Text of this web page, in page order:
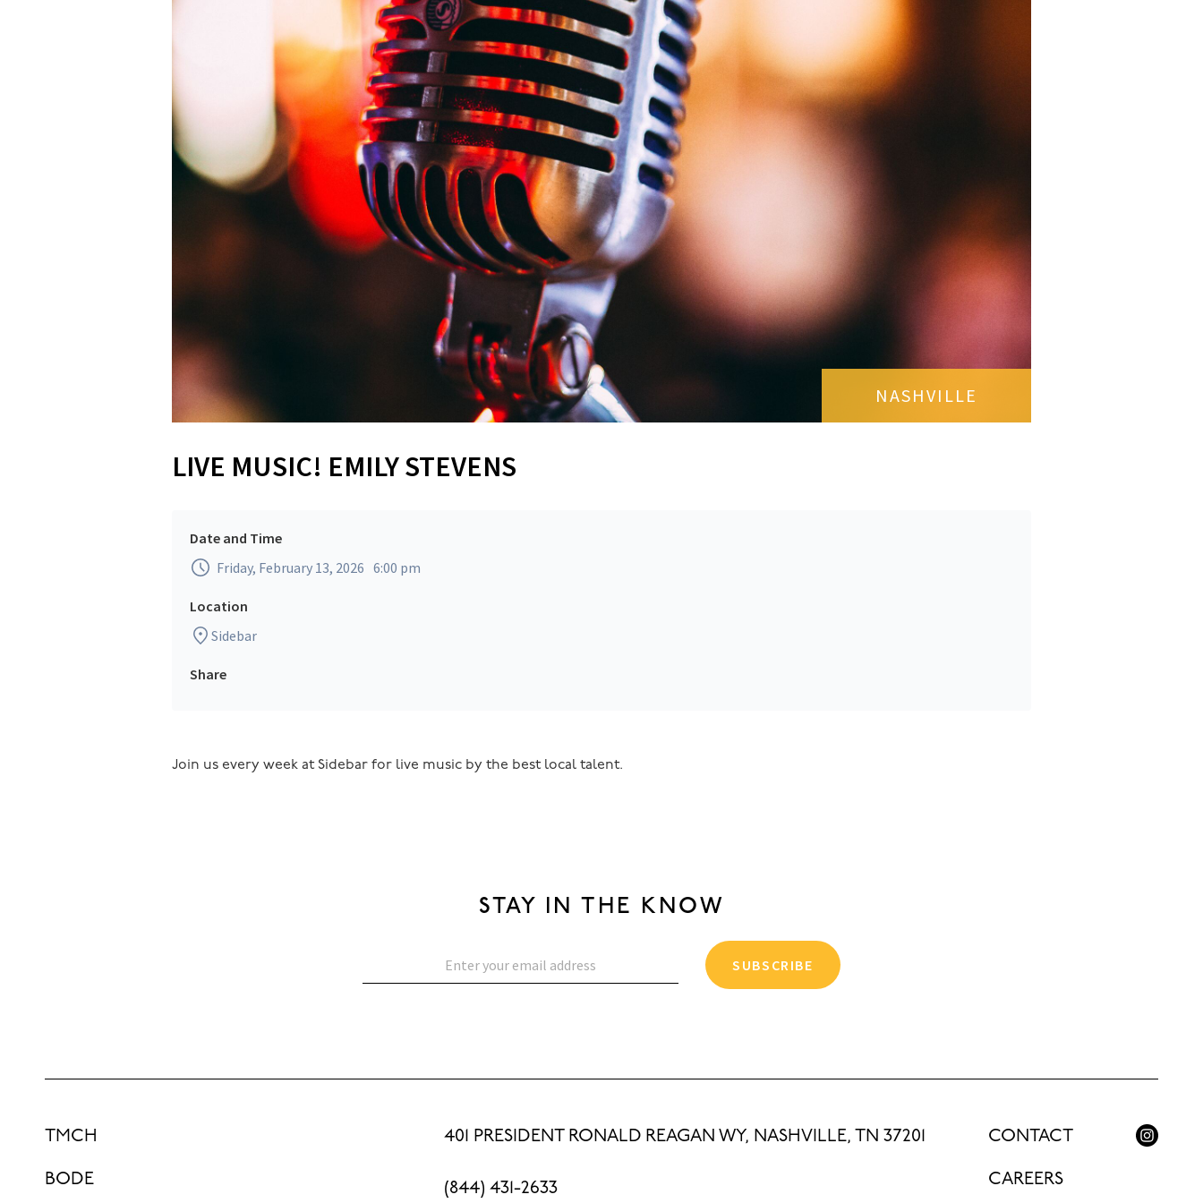
NASHVILLE
LIVE MUSIC! EMILY STEVENS
Date and Time
Friday, February 13, 2026 6:00 pm
Location
Sidebar
Share
Join us every week at Sidebar for live music by the best local talent.
STAY IN THE KNOW
SUBSCRIBE
TMCH
BODE
401 PRESIDENT RONALD REAGAN WY, NASHVILLE, TN 37201
(844) 431-2633
CONTACT
CAREERS